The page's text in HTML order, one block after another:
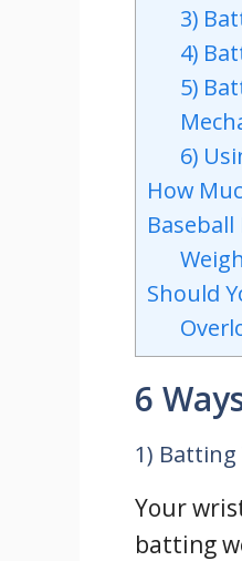
3)
4)
5)
6)
How
Should
6
1)
Your
batting